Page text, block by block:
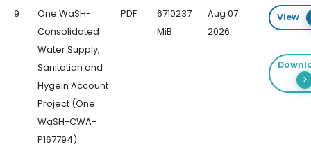
9
One WaSH-
Consolidated
Water Supply,
Sanitation and
Hygein Account
Project (One
WaSH-CWA-
P167794)
PDF
6710237
MiB
Aug 07
2026
View